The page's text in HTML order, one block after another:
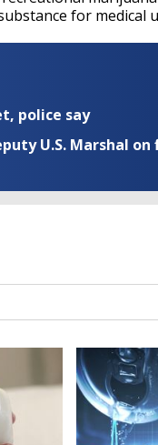
for medical
police say
U.S. Marshal on